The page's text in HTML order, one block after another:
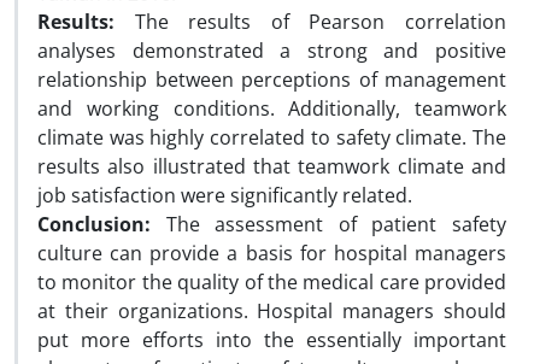
Results: The results of Pearson correlation
analyses demonstrated a strong and positive
relationship between perceptions of management
and working conditions. Additionally, teamwork
climate was highly correlated to safety climate. The
results also illustrated that teamwork climate and
job satisfaction were significantly related.
Conclusion: The assessment of patient safety
culture can provide a basis for hospital managers
to monitor the quality of the medical care provided
at their organizations. Hospital managers should
put more efforts into the essentially important